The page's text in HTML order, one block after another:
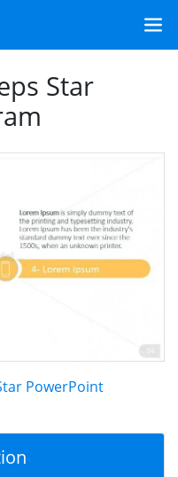
Star
PowerPoint